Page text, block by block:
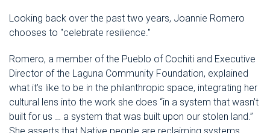
Looking back over the past two years, Joannie Romero
chooses to "celebrate resilience."
Romero, a member of the Pueblo of Cochiti and Executive
Director of the Laguna Community Foundation, explained
what it’s like to be in the philanthropic space, integrating her
cultural lens into the work she does “in a system that wasn’t
built for us … a system that was built upon our stolen land.”